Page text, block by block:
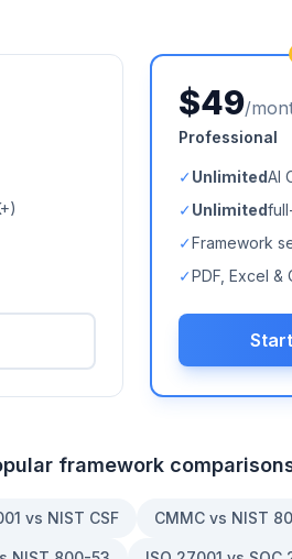
)
$49/
Professional
✓UnlimitedAI
✓Unlimited
✓Framework
✓PDF, Excel &
framework
vs NIST CSF CMMC vs NIST